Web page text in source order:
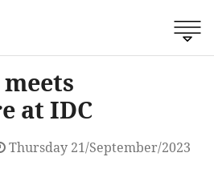
at IDC
Thursday 21/September/2023